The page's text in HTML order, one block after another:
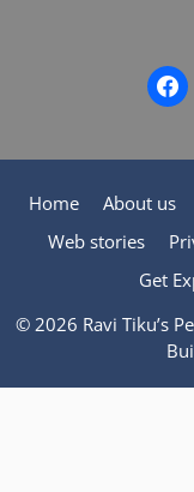
Home About us
Web stories
Get
© 2026 Ravi Tiku’s